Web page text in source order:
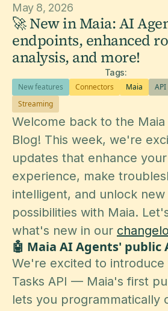
May 8, 2026
🚀 New in Maia: AI
endpoints, enhanced
analysis, and more!
Tags:
New features
Connectors Maia
API
Streaming
Welcome back to the
Blog! This week, we're
updates that enhance
experience, make
intelligent, and unlock
possibilities with Maia.
what's new in our
🤖 Maia AI Agents' public
We're excited to introduce
Tasks API — Maia's first
lets you programmatically